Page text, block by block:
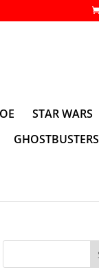
STAR WARS
GHOSTBUSTERS